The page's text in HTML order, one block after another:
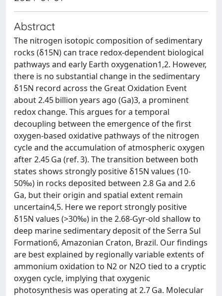
Abstract
The nitrogen isotopic composition of sedimentary
rocks (δ15N) can trace redox-dependent biological
pathways and early Earth oxygenation1,2. However,
there is no substantial change in the sedimentary
δ15N record across the Great Oxidation Event
about 2.45 billion years ago (Ga)3, a prominent
redox change. This argues for a temporal
decoupling between the emergence of the first
oxygen-based oxidative pathways of the nitrogen
cycle and the accumulation of atmospheric oxygen
after 2.45 Ga (ref. 3). The transition between both
states shows strongly positive δ15N values (10-
50‰) in rocks deposited between 2.8 Ga and 2.6
Ga, but their origin and spatial extent remain
uncertain4,5. Here we report strongly positive
δ15N values (>30‰) in the 2.68-Gyr-old shallow to
deep marine sedimentary deposit of the Serra Sul
Formation6, Amazonian Craton, Brazil. Our findings
are best explained by regionally variable extents of
ammonium oxidation to N2 or N2O tied to a cryptic
oxygen cycle, implying that oxygenic
photosynthesis was operating at 2.7 Ga. Molecular